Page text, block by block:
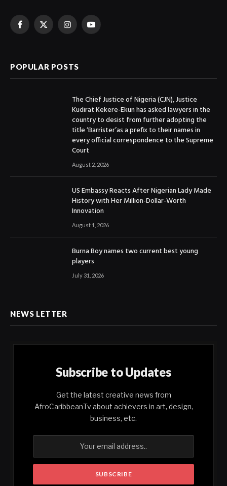
Facebook
X
InstagramYouTube
POPULAR POSTS
The Chief Justice of Nigeria (CJN), Justice
Kudirat Kekere-Ekun has asked lawyers in the
country to desist from further adopting the
title ‘Barrister’as a prefix to their names in
every official correspondence to the Supreme
Court
August 2, 2026
US Embassy Reacts After Nigerian Lady Made
History with Her Million-Dollar-Worth
Innovation
August 1, 2026
Burna Boy names two current best young
players
July 31, 2026
NEWS LETTER
Subscribe to Updates
Get the latest creative news from
AfroCaribbeanTv about achievers in art, design,
business, etc.